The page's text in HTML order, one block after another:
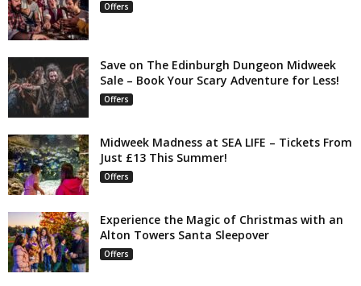
Offers
Save on The Edinburgh Dungeon Midweek
Sale – Book Your Scary Adventure for Less!
Offers
Midweek Madness at SEA LIFE – Tickets From
Just £13 This Summer!
Offers
Experience the Magic of Christmas with an
Alton Towers Santa Sleepover
Offers